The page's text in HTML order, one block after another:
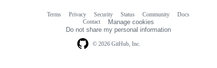
© 2026 GitHub, Inc.
Terms Privacy Security Status Community
Docs
Contact
Manage cookies
Do not share my personal information